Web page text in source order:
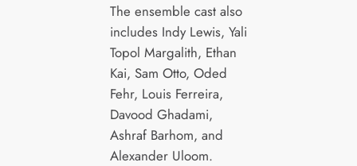
The ensemble cast also
includes Indy Lewis, Yali
Topol Margalith, Ethan
Kai, Sam Otto, Oded
Fehr, Louis Ferreira,
Davood Ghadami,
Ashraf Barhom, and
Alexander Uloom.